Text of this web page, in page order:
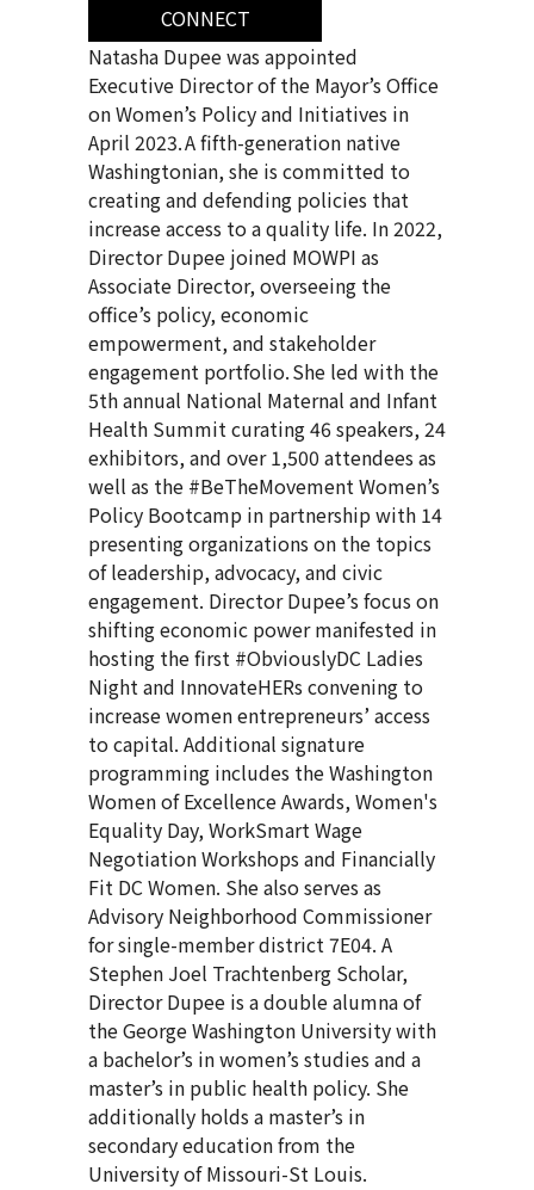
CONNECT
Natasha Dupee was appointed
Executive Director of the Mayor’s Office
on Women’s Policy and Initiatives in
April 2023. A fifth-generation native
Washingtonian, she is committed to
creating and defending policies that
increase access to a quality life. In 2022,
Director Dupee joined MOWPI as
Associate Director, overseeing the
office’s policy, economic
empowerment, and stakeholder
engagement portfolio. She led with the
5th annual National Maternal and Infant
Health Summit curating 46 speakers, 24
exhibitors, and over 1,500 attendees as
well as the #BeTheMovement Women’s
Policy Bootcamp in partnership with 14
presenting organizations on the topics
of leadership, advocacy, and civic
engagement. Director Dupee’s focus on
shifting economic power manifested in
hosting the first #ObviouslyDC Ladies
Night and InnovateHERs convening to
increase women entrepreneurs’ access
to capital. Additional signature
programming includes the Washington
Women of Excellence Awards, Women's
Equality Day, WorkSmart Wage
Negotiation Workshops and Financially
Fit DC Women. She also serves as
Advisory Neighborhood Commissioner
for single-member district 7E04. A
Stephen Joel Trachtenberg Scholar,
Director Dupee is a double alumna of
the George Washington University with
a bachelor’s in women’s studies and a
master’s in public health policy. She
additionally holds a master’s in
secondary education from the
University of Missouri-St Louis.